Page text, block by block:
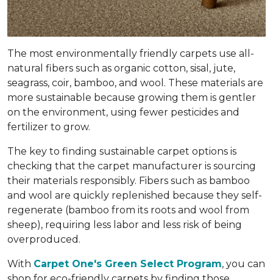
The most environmentally friendly carpets use all-
natural fibers such as organic cotton, sisal, jute,
seagrass, coir, bamboo, and wool. These materials are
more sustainable because growing them is gentler
on the environment, using fewer pesticides and
fertilizer to grow.
The key to finding sustainable carpet options is
checking that the carpet manufacturer is sourcing
their materials responsibly. Fibers such as bamboo
and wool are quickly replenished because they self-
regenerate (bamboo from its roots and wool from
sheep), requiring less labor and less risk of being
overproduced.
With Carpet One's Green Select Program, you can